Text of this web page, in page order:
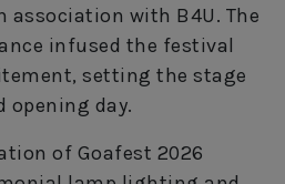
association with B4U. The
infused the festival
setting the stage
opening day.
of Goafest 2026